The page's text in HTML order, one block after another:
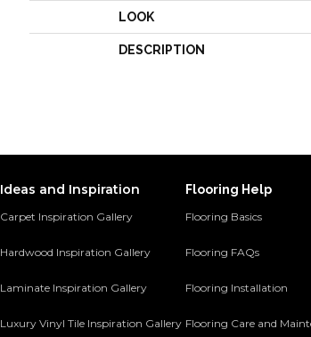
LOOK
DESCRIPTION
Ideas and Inspiration
Carpet Inspiration Gallery
Hardwood Inspiration Gallery
Laminate Inspiration Gallery
Luxury Vinyl Tile Inspiration Gallery
Flooring Help
Flooring Basics
Flooring FAQs
Flooring Installation
Flooring Care and